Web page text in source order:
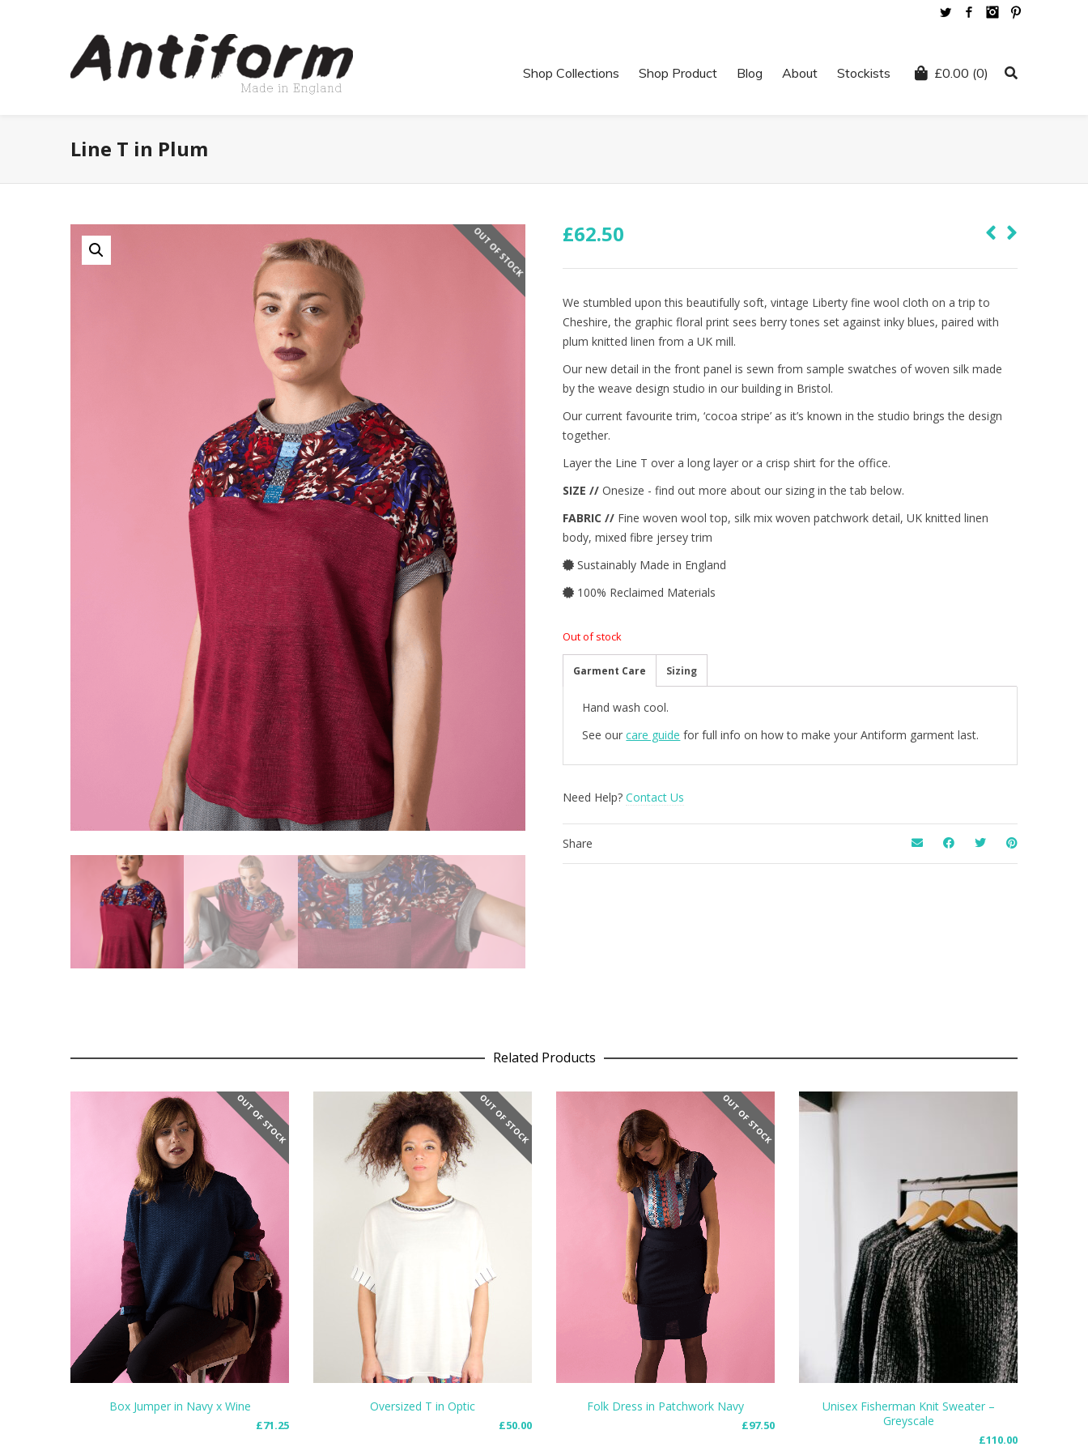
TwitterFacebookInstagram
£0.00 (0)
Shop Collections Shop Product Blog About Stockists
Line T in Plum
OUT OF STOCK £62.50
We stumbled upon this beautifully soft, vintage Liberty fine wool cloth on a trip to
Cheshire, the graphic floral print sees berry tones set against inky blues, paired with
plum knitted linen from a UK mill.
Our new detail in the front panel is sewn from sample swatches of woven silk made
by the weave design studio in our building in Bristol.
Our current favourite trim, ‘cocoa stripe’ as it’s known in the studio brings the design
together.
Layer the Line T over a long layer or a crisp shirt for the office.
SIZE // Onesize - find out more about our sizing in the tab below.
FABRIC // Fine woven wool top, silk mix woven patchwork detail, UK knitted linen
body, mixed fibre jersey trim
Sustainably Made in England
100% Reclaimed Materials
Out of stock
Garment Care Sizing
Hand wash cool.
See ourcare guide for full info on how to make your Antiform garment last.
Need Help?Contact Us
Share
Related Products
OUT OF STOCK
Box Jumper in Navy x Wine
£71.25
OUT OF STOCK
Oversized T in Optic
£50.00
OUT OF STOCK
Folk Dress in Patchwork Navy
£97.50
Unisex Fisherman Knit Sweater –
Greyscale
£110.00